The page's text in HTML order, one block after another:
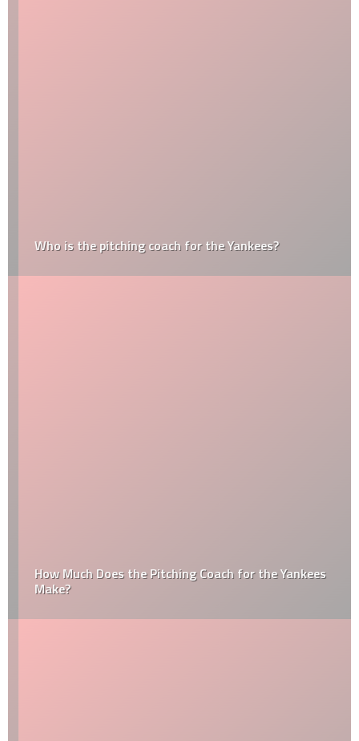
Who is the pitching coach for the Yankees?
How Much Does the Pitching Coach for the Yankees
Make?